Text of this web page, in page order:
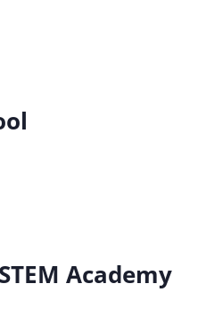
Academy